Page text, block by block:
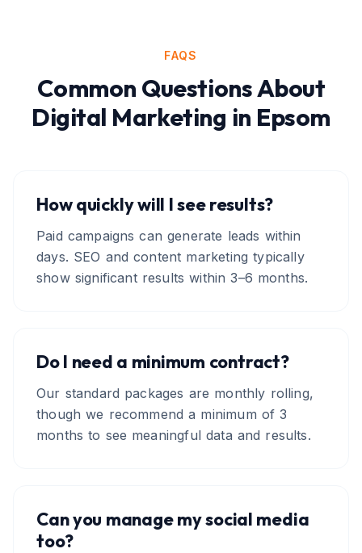
FAQS
Common Questions About
Digital Marketing in Epsom
How quickly will I see results?
Paid campaigns can generate leads within
days. SEO and content marketing typically
show significant results within 3–6 months.
Do I need a minimum contract?
Our standard packages are monthly rolling,
though we recommend a minimum of 3
months to see meaningful data and results.
Can you manage my social media
too?